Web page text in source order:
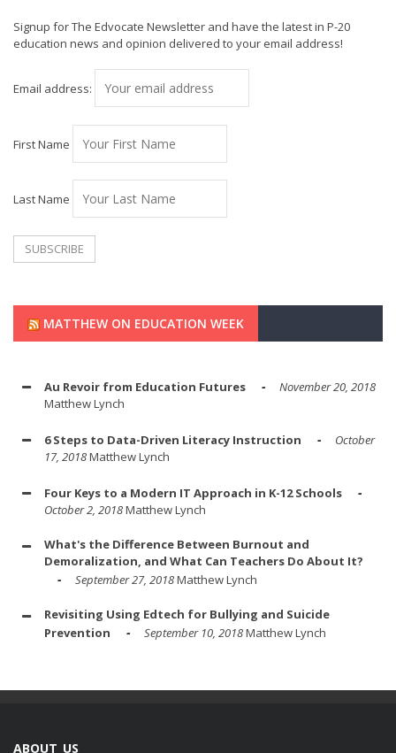
Signup for The Edvocate Newsletter and have the latest in P-20
education news and opinion delivered to your email address!
Email address:
First Name
Last Name
MATTHEW ON EDUCATION WEEK
Au Revoir from Education Futures
November 20, 2018
Matthew Lynch
6 Steps to Data-Driven Literacy Instruction
October
17, 2018Matthew Lynch
Four Keys to a Modern IT Approach in K-12 Schools
October 2, 2018Matthew Lynch
What's the Difference Between Burnout and
Demoralization, and What Can Teachers Do About It?
September 27, 2018Matthew Lynch
Revisiting Using Edtech for Bullying and Suicide
Prevention
September 10, 2018Matthew Lynch
ABOUT US